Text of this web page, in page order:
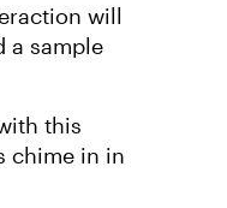
will
a sample
this
chime in in